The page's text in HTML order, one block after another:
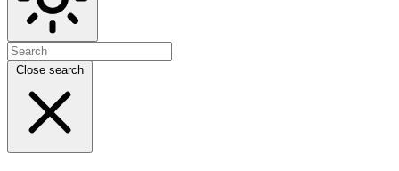
Close search